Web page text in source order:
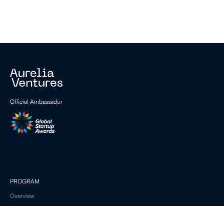
Official Ambassador
PROGRAM
Overview